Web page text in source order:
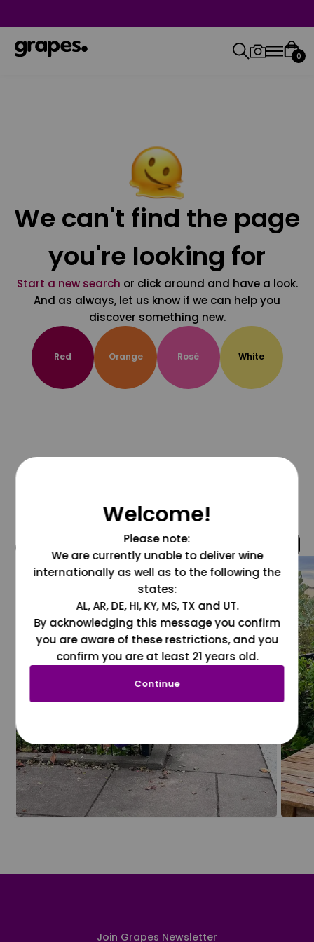
0
We can't find the page
you're looking for
Start a new search or click around and have a look.
And as always, let us know if we can help you
discover something new.
Red Orange Rosé White
@grapesdotcom
Join Grapes Newsletter
Welcome!
Please note:
We are currently unable to deliver wine
internationally as well as to the following the
states:
AL, AR, DE, HI, KY, MS, TX and UT.
By acknowledging this message you confirm
you are aware of these restrictions, and you
confirm you are at least 21 years old.
Continue